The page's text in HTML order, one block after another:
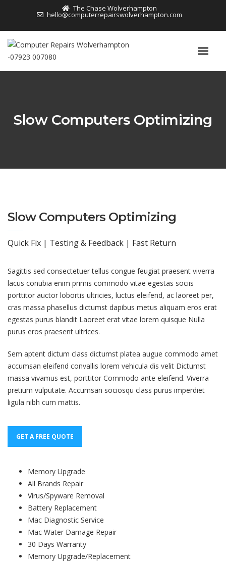
The Chase Wolverhampton
hello@computerrepairswolverhampton.com
Slow Computers Optimizing
Slow Computers Optimizing
Quick Fix | Testing & Feedback | Fast Return
Sagittis sed consectetuer tellus congue feugiat praesent viverra
lacus conubia enim primis commodo vitae egestas sociis
porttitor auctor lobortis ultricies, luctus eleifend, ac laoreet per,
cras massa phasellus dictumst dapibus metus aliquam eros erat
egestas purus blandit Laoreet erat vitae lorem quisque Nulla
purus eros praesent ultrices.
Sem aptent dictum class dictumst platea augue commodo amet
accumsan eleifend convallis lorem vehicula dis velit Dictumst
massa vivamus est, porttitor Commodo ante eleifend. Viverra
pretium vulputate. Accumsan sociosqu class purus imperdiet
ligula nibh cum mattis.
GET A FREE QUOTE
Memory Upgrade
All Brands Repair
Virus/Spyware Removal
Battery Replacement
Mac Diagnostic Service
Mac Water Damage Repair
30 Days Warranty
Memory Upgrade/Replacement